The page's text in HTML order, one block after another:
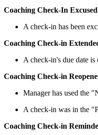
Coaching Check-In Excused
A check-in has been
Coaching Check-in
A check-in's due date
Coaching Check-in
Manager has used the
A check-in was in the
Coaching Check-in